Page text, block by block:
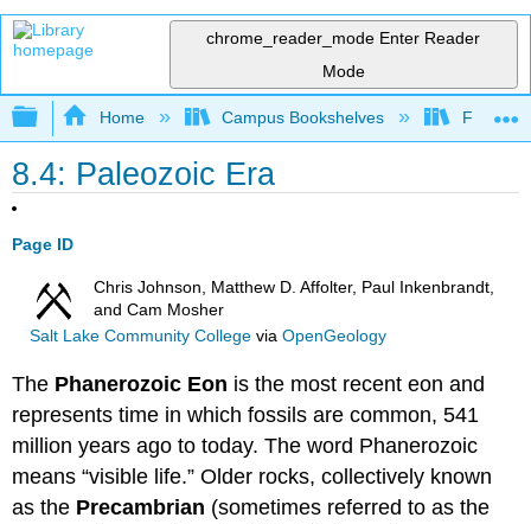
chrome_reader_mode Enter Reader
Mode
Expand/collapse global hierarchy
Home Campus Bookshelves
8.4: Paleozoic Era
Page ID
Chris Johnson, Matthew D. Affolter, Paul Inkenbrandt,
and Cam Mosher
Salt Lake Community Collegevia OpenGeology
The Phanerozoic Eon is the most recent eon and
represents time in which fossils are common, 541
million years ago to today. The word Phanerozoic
means “visible life.” Older rocks, collectively known
as the Precambrian (sometimes referred to as the